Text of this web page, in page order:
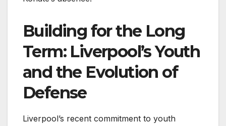
Building for the Long
Term: Liverpool’s Youth
and the Evolution of
Defense
Liverpool’s recent commitment to youth